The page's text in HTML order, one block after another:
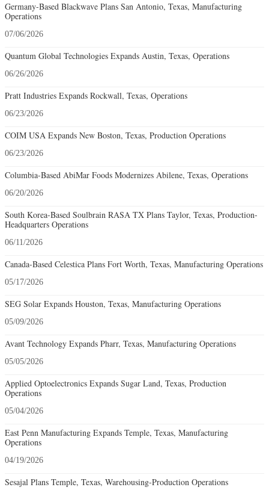
Germany-Based Blackwave Plans San Antonio, Texas, Manufacturing
Operations
07/06/2026
Quantum Global Technologies Expands Austin, Texas, Operations
06/26/2026
Pratt Industries Expands Rockwall, Texas, Operations
06/23/2026
COIM USA Expands New Boston, Texas, Production Operations
06/23/2026
Columbia-Based AbiMar Foods Modernizes Abilene, Texas, Operations
06/20/2026
South Korea-Based Soulbrain RASA TX Plans Taylor, Texas, Production-
Headquarters Operations
06/11/2026
Canada-Based Celestica Plans Fort Worth, Texas, Manufacturing Operations
05/17/2026
SEG Solar Expands Houston, Texas, Manufacturing Operations
05/09/2026
Avant Technology Expands Pharr, Texas, Manufacturing Operations
05/05/2026
Applied Optoelectronics Expands Sugar Land, Texas, Production
Operations
05/04/2026
East Penn Manufacturing Expands Temple, Texas, Manufacturing
Operations
04/19/2026
Sesajal Plans Temple, Texas, Warehousing-Production Operations